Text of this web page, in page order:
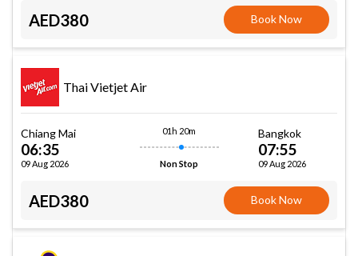
AED380 Book Now
Thai Vietjet Air
Chiang Mai
06:35
09 Aug 2026
01h 20m
Non Stop
Bangkok
07:55
09 Aug 2026
AED380 Book Now